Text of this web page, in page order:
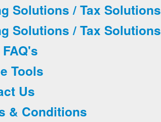
Solutions / Tax Solutions
Solutions / Tax Solutions
Tools
Us
& Conditions